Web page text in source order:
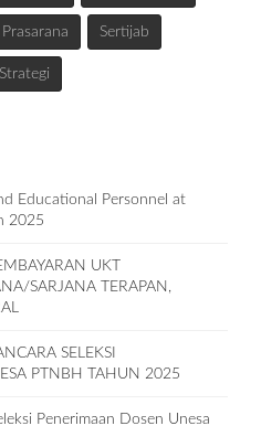
Sertijab
Educational Personnel at
2025
UKT
SARJANA TERAPAN,
SELEKSI
PTNBH TAHUN 2025
Penerimaan Dosen Unesa